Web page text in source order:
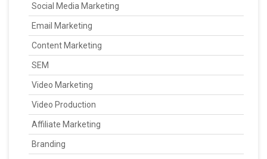
Social Media Marketing
Email Marketing
Content Marketing
SEM
Video Marketing
Video Production
Affiliate Marketing
Branding